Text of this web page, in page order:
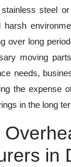
steel
over long
moving
needs,
the expense
in the long
in